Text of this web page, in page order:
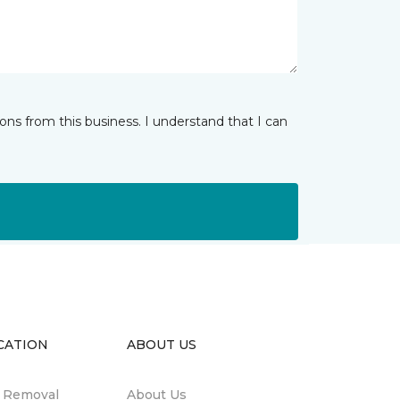
from this business. I understand that I can
ABOUT US
About Us